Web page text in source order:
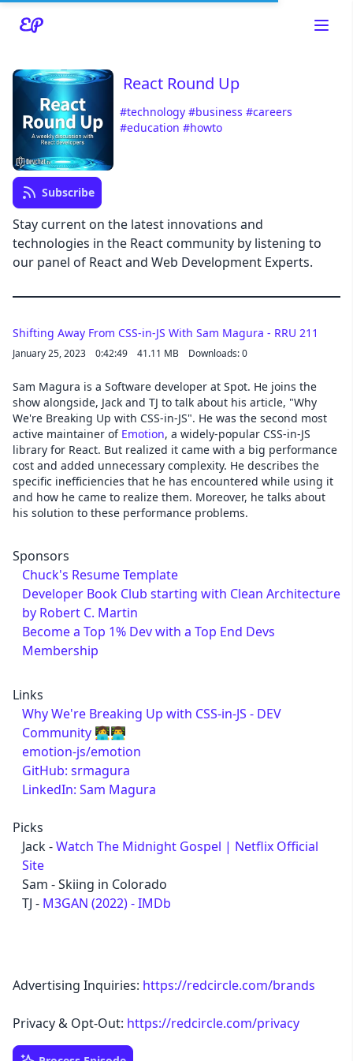
Read about our content policies
React Round Up
#technology #business #careers
#education #howto
Subscribe
Stay current on the latest innovations and
technologies in the React community by listening to
our panel of React and Web Development Experts.
Cancel
Shifting Away From CSS-in-JS With Sam Magura - RRU 211
January 25, 2023 0:42:49 41.11 MB Downloads: 0
Sam Magura is a Software developer at Spot. He joins the
show alongside, Jack and TJ to talk about his article, "Why
We're Breaking Up with CSS-in-JS". He was the second most
active maintainer of Emotion, a widely-popular CSS-in-JS
library for React. But realized it came with a big performance
cost and added unnecessary complexity. He describes the
specific inefficiencies that he has encountered while using it
and how he came to realize them. Moreover, he talks about
his solution to these performance problems.
Sponsors
Chuck's Resume Template
Developer Book Club starting with Clean Architecture
by Robert C. Martin
Become a Top 1% Dev with a Top End Devs
Membership
Links
Why We're Breaking Up with CSS-in-JS - DEV
Community 👩‍💻👨‍💻
emotion-js/emotion
GitHub: srmagura
LinkedIn: Sam Magura
Picks
Jack -Watch The Midnight Gospel | Netflix Official
Site
Sam - Skiing in Colorado
TJ - M3GAN (2022) - IMDb
Advertising Inquiries: https://redcircle.com/brands
Privacy & Opt-Out: https://redcircle.com/privacy